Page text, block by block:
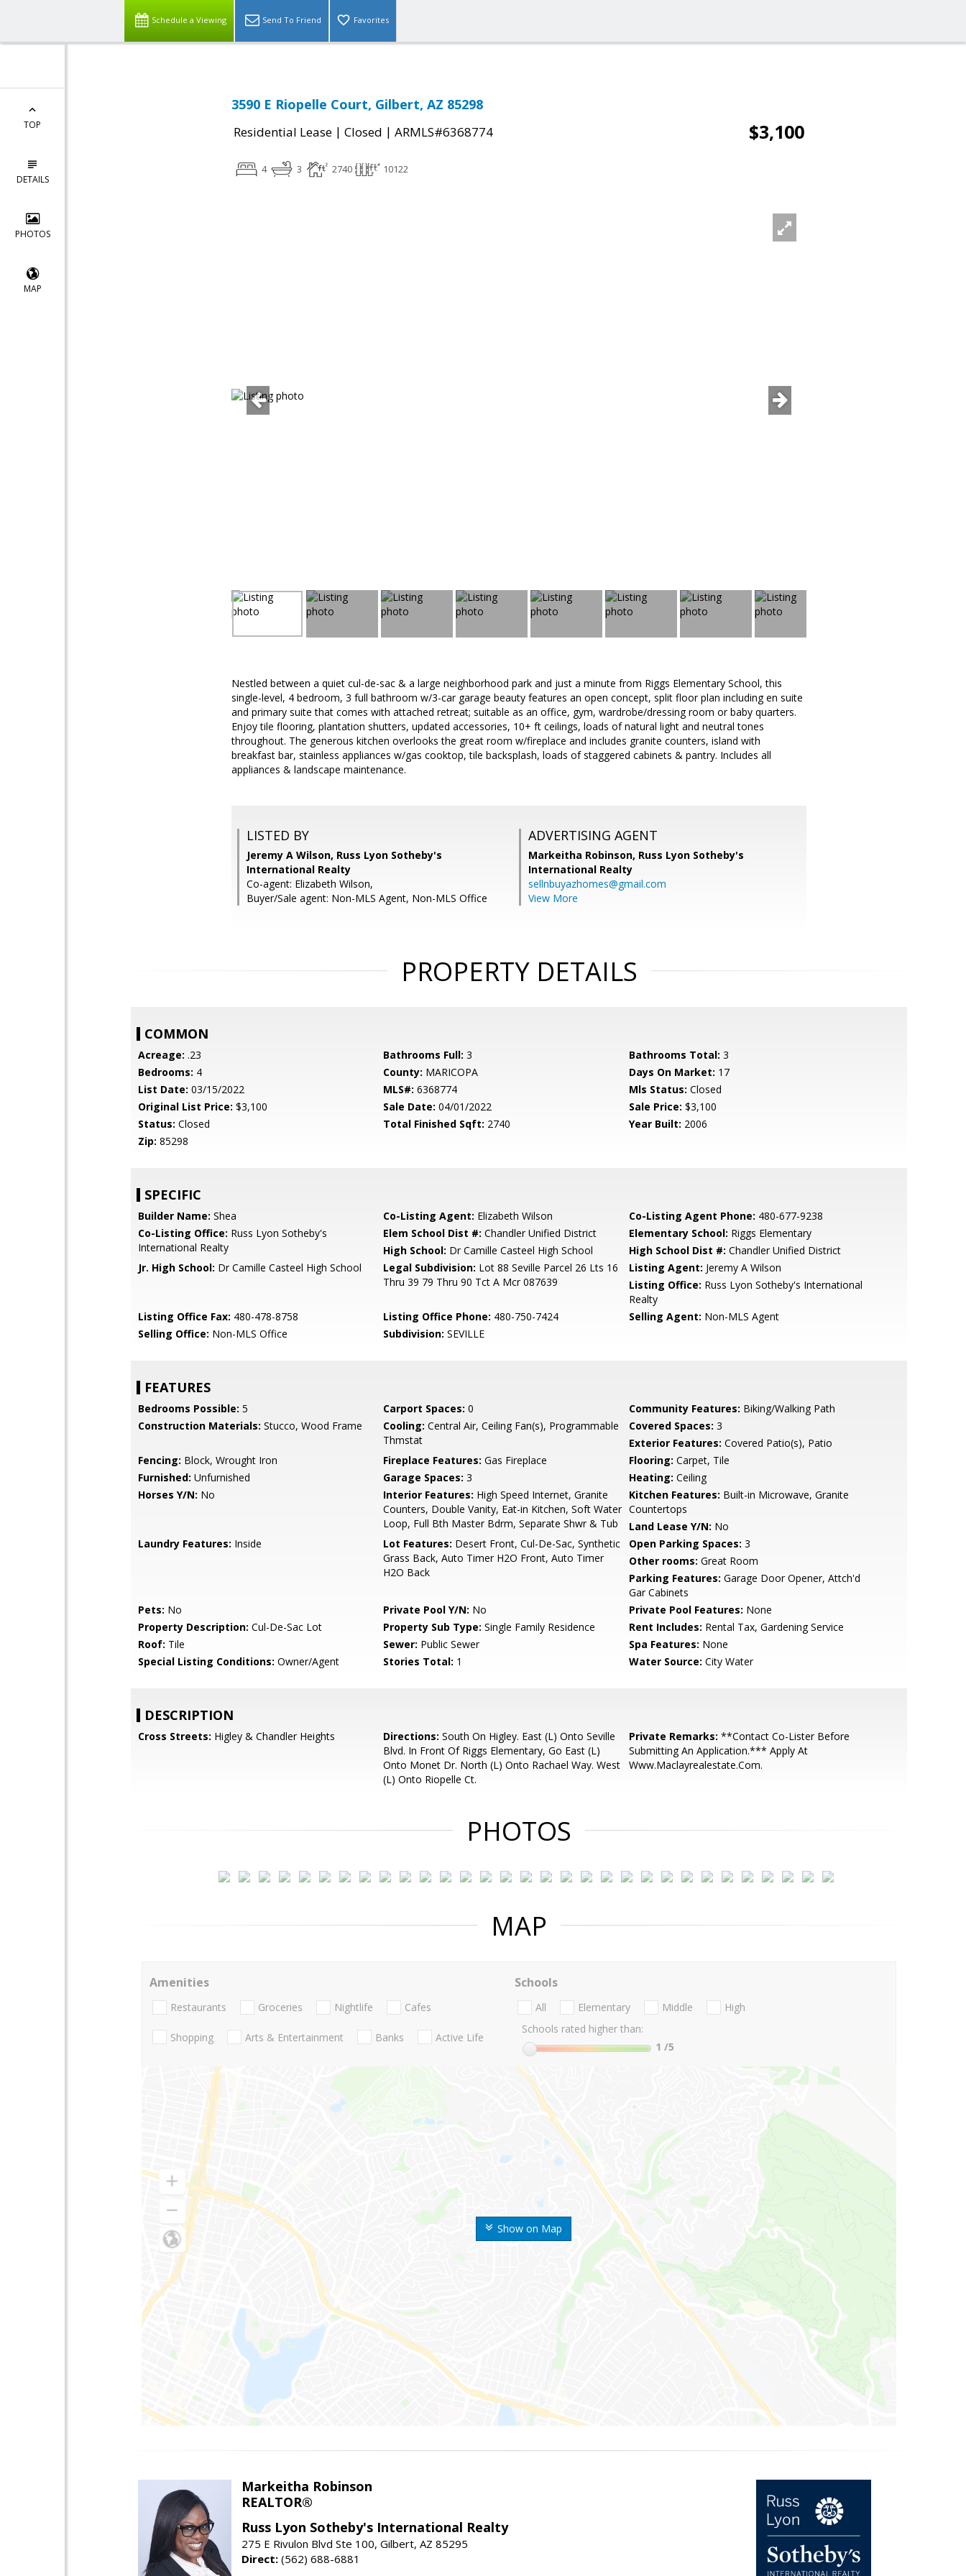
Schedule a Viewing Send To Friend Favorites
TOP
DETAILS
PHOTOS
MAP
3590 E Riopelle Court, Gilbert, AZ 85298
Residential Lease | Closed | ARMLS#6368774 $3,100
4 3 2740 10122
Nestled between a quiet cul-de-sac & a large neighborhood park and just a minute from Riggs Elementary School, this
single-level, 4 bedroom, 3 full bathroom w/3-car garage beauty features an open concept, split floor plan including en suite
and primary suite that comes with attached retreat; suitable as an office, gym, wardrobe/dressing room or baby quarters.
Enjoy tile flooring, plantation shutters, updated accessories, 10+ ft ceilings, loads of natural light and neutral tones
throughout. The generous kitchen overlooks the great room w/fireplace and includes granite counters, island with
breakfast bar, stainless appliances w/gas cooktop, tile backsplash, loads of staggered cabinets & pantry. Includes all
appliances & landscape maintenance.
LISTED BY
Jeremy A Wilson, Russ Lyon Sotheby's
International Realty
Co-agent: Elizabeth Wilson,
Buyer/Sale agent: Non-MLS Agent, Non-MLS Office
ADVERTISING AGENT
Markeitha Robinson, Russ Lyon Sotheby's
International Realty
sellnbuyazhomes@gmail.com
View More
PROPERTY DETAILS
COMMON
Acreage: .23 Bathrooms Full: 3 Bathrooms Total: 3
Bedrooms: 4 County: MARICOPA Days On Market: 17
List Date: 03/15/2022 MLS#: 6368774 Mls Status: Closed
Original List Price: $3,100 Sale Date: 04/01/2022 Sale Price: $3,100
Status: Closed Total Finished Sqft: 2740 Year Built: 2006
Zip: 85298
SPECIFIC
Builder Name: Shea Co-Listing Agent: Elizabeth Wilson Co-Listing Agent Phone: 480-677-9238
Co-Listing Office: Russ Lyon Sotheby's
International Realty
Elem School Dist #: Chandler Unified District Elementary School: Riggs Elementary
High School: Dr Camille Casteel High School High School Dist #: Chandler Unified District
Jr. High School: Dr Camille Casteel High School Legal Subdivision: Lot 88 Seville Parcel 26 Lts 16
Thru 39 79 Thru 90 Tct A Mcr 087639
Listing Agent: Jeremy A Wilson
Listing Office: Russ Lyon Sotheby's International
Realty
Listing Office Fax: 480-478-8758 Listing Office Phone: 480-750-7424 Selling Agent: Non-MLS Agent
Selling Office: Non-MLS Office Subdivision: SEVILLE
FEATURES
Bedrooms Possible: 5 Carport Spaces: 0 Community Features: Biking/Walking Path
Construction Materials: Stucco, Wood Frame Cooling: Central Air, Ceiling Fan(s), Programmable
Thmstat
Covered Spaces: 3
Exterior Features: Covered Patio(s), Patio
Fencing: Block, Wrought Iron Fireplace Features: Gas Fireplace Flooring: Carpet, Tile
Furnished: Unfurnished Garage Spaces: 3 Heating: Ceiling
Horses Y/N: No Interior Features: High Speed Internet, Granite
Counters, Double Vanity, Eat-in Kitchen, Soft Water
Loop, Full Bth Master Bdrm, Separate Shwr & Tub
Kitchen Features: Built-in Microwave, Granite
Countertops
Land Lease Y/N: No
Laundry Features: Inside Lot Features: Desert Front, Cul-De-Sac, Synthetic
Grass Back, Auto Timer H2O Front, Auto Timer
H2O Back
Open Parking Spaces: 3
Other rooms: Great Room
Parking Features: Garage Door Opener, Attch'd
Gar Cabinets
Pets: No Private Pool Y/N: No Private Pool Features: None
Property Description: Cul-De-Sac Lot Property Sub Type: Single Family Residence Rent Includes: Rental Tax, Gardening Service
Roof: Tile Sewer: Public Sewer Spa Features: None
Special Listing Conditions: Owner/Agent Stories Total: 1 Water Source: City Water
DESCRIPTION
Cross Streets: Higley & Chandler Heights Directions: South On Higley. East (L) Onto Seville
Blvd. In Front Of Riggs Elementary, Go East (L)
Onto Monet Dr. North (L) Onto Rachael Way. West
(L) Onto Riopelle Ct.
Private Remarks: **Contact Co-Lister Before
Submitting An Application.*** Apply At
Www.Maclayrealestate.Com.
PHOTOS
MAP
Show on Map
Amenities
Restaurants Groceries Nightlife Cafes
Shopping Arts & Entertainment Banks Active Life
Schools
All Elementary Middle
High
Schools rated higher than:
1 /5
Markeitha Robinson
REALTOR®
Russ Lyon Sotheby's International Realty
275 E Rivulon Blvd Ste 100, Gilbert, AZ 85295
Direct: (562) 688-6881